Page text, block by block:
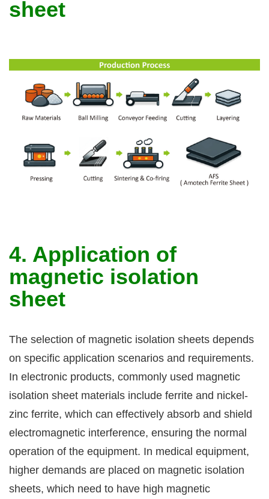
sheet
4. Application of
magnetic isolation
sheet
The selection of magnetic isolation sheets depends
on specific application scenarios and requirements.
In electronic products, commonly used magnetic
isolation sheet materials include ferrite and nickel-
zinc ferrite, which can effectively absorb and shield
electromagnetic interference, ensuring the normal
operation of the equipment. In medical equipment,
higher demands are placed on magnetic isolation
sheets, which need to have high magnetic